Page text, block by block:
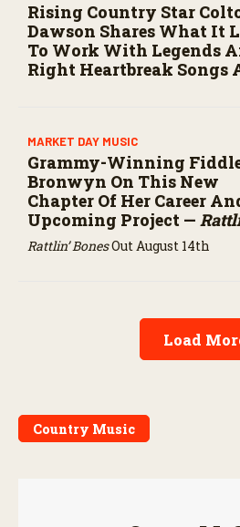
Rising Country Star
Dawson Shares What It
To Work With Legends
Right Heartbreak Songs
MARKET DAY MUSIC
Grammy-Winning
Bronwyn On This New
Chapter Of Her Career
Upcoming Project —
Rattlin’ BonesOut August 14th
Load
Country Music